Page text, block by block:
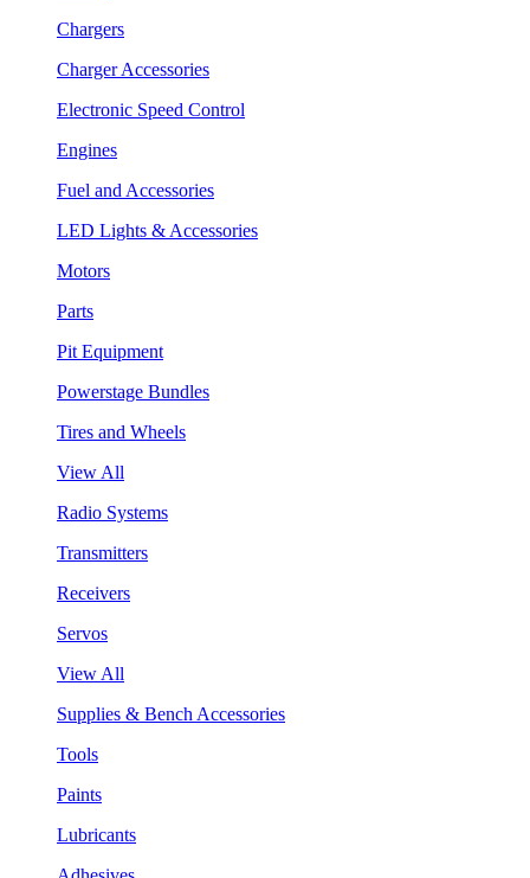
Chargers
Charger Accessories
Electronic Speed Control
Engines
Fuel and Accessories
LED Lights & Accessories
Motors
Parts
Pit Equipment
Powerstage Bundles
Tires and Wheels
View All
Radio Systems
Transmitters
Receivers
Servos
View All
Supplies & Bench Accessories
Tools
Paints
Lubricants